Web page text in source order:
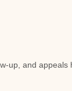
up, and